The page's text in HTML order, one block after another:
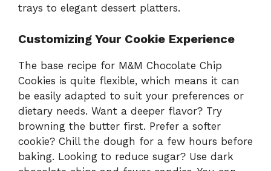
trays to elegant dessert platters.
Customizing Your Cookie Experience
The base recipe for M&M Chocolate Chip
Cookies is quite flexible, which means it can
be easily adapted to suit your preferences or
dietary needs. Want a deeper flavor? Try
browning the butter first. Prefer a softer
cookie? Chill the dough for a few hours before
baking. Looking to reduce sugar? Use dark